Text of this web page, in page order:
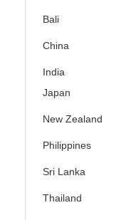
Bali
China
India
Japan
New Zealand
Philippines
Sri Lanka
Thailand